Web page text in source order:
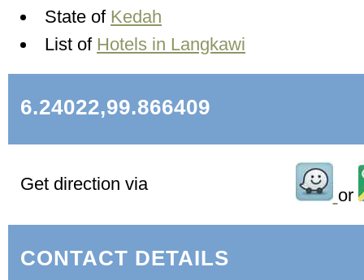
State of Kedah
List of Hotels in Langkawi
6.24022,99.866409
Get direction via
or
CONTACT DETAILS